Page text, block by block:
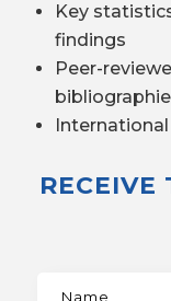
Key
findings
Peer-
RECEIVE